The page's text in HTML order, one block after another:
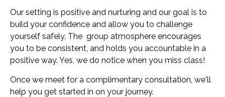
Our setting is positive and nurturing and our goal is to
build your confidence and allow you to challenge
yourself safely. The group atmosphere encourages
you to be consistent, and holds you accountable in a
positive way. Yes, we do notice when you miss class!
Once we meet for a complimentary consultation, we'll
help you get started in on your journey.